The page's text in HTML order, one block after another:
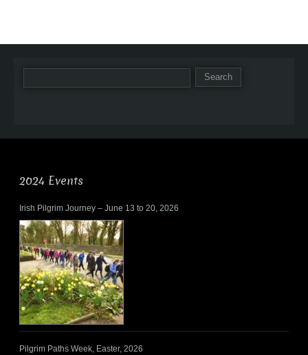
2024 Events
Irish Pilgrim Journey – June 13 to 20, 2026
Pilgrim Paths Week, Easter, 2026